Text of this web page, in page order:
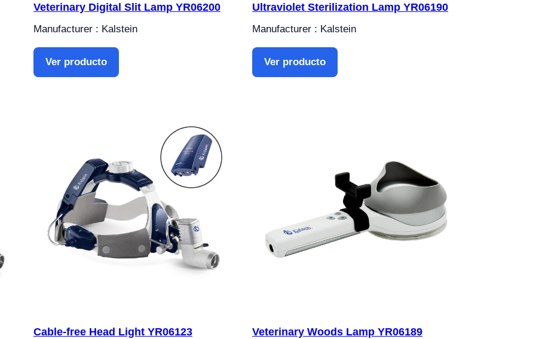
Veterinary Digital Slit Lamp YR06200
Manufacturer : Kalstein
Ver producto
Ultraviolet Sterilization Lamp YR06190
Manufacturer : Kalstein
Ver producto
Cable-free Head Light YR06123 Veterinary Woods Lamp YR06189